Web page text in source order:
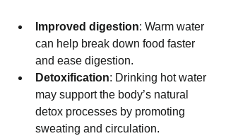
Improved digestion: Warm water
can help break down food faster
and ease digestion.
Detoxification: Drinking hot water
may support the body’s natural
detox processes by promoting
sweating and circulation.